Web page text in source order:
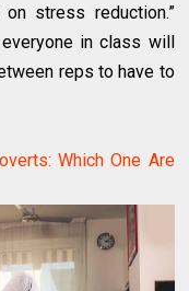
stress reduction.”
everyone in class will
reps to have to
Which One Are